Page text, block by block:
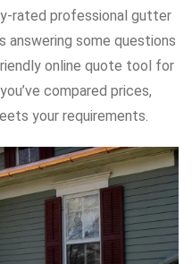
rated professional gutter
answering some questions
online quote tool for
compared prices,
your requirements.